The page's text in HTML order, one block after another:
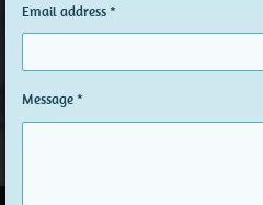
Email address *
Message *